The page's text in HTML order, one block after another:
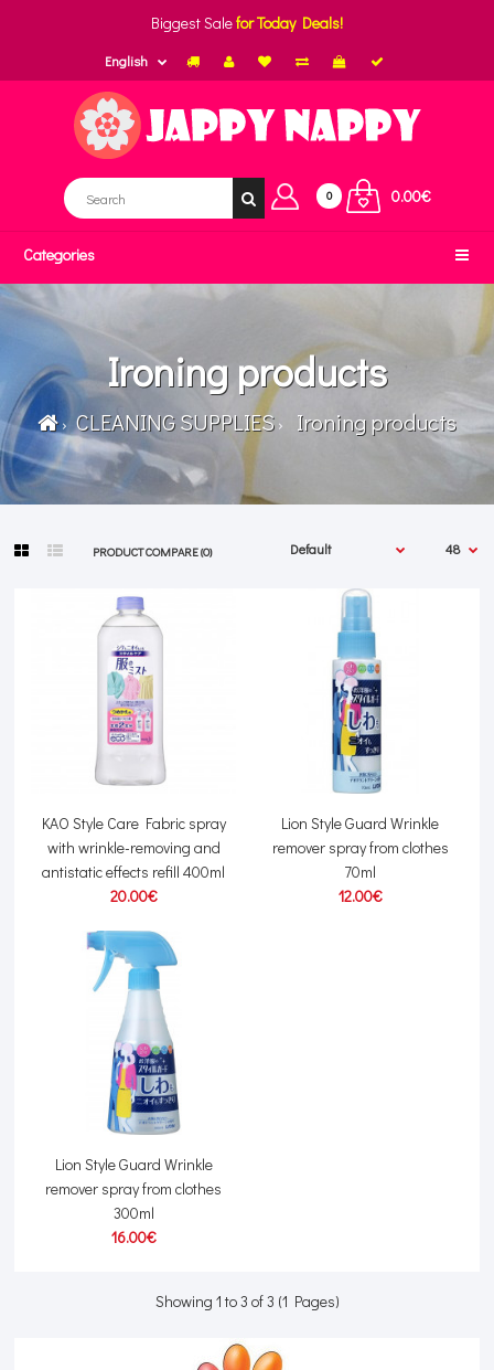
Biggest Salefor Today Deals!
English
0 0.00€
Categories
Ironing products
CLEANING SUPPLIES Ironing products
PRODUCT COMPARE (0)
KAO Style Care Fabric spray
with wrinkle-removing and
antistatic effects refill 400ml
20.00€
Lion Style Guard Wrinkle
remover spray from clothes
70ml
12.00€
Lion Style Guard Wrinkle
remover spray from clothes
300ml
16.00€
Showing 1 to 3 of 3 (1 Pages)